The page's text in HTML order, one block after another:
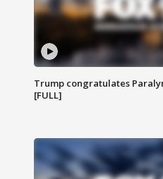
Trump congratulates
[FULL]